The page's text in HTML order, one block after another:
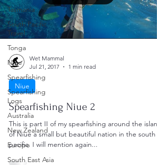
Tasmania
South Pacific
Travel
Tonga
Niue
Spearfishing
Spearfishing
Logs
Australia
New Zealand
Europe
South East Asia
Wet Mammal
Jul 21, 2017
1 min read
Niue
Spearfishing Niue 2
This is part II of my spearfishing around the island
of Niue a small but beautiful nation in the south
pacific. I will mention again...